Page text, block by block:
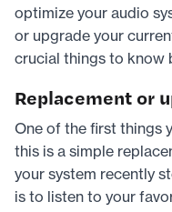
optimize your audio
or upgrade your
crucial things to know
Replacement or
One of the first things
this is a simple
your system recently
is to listen to your